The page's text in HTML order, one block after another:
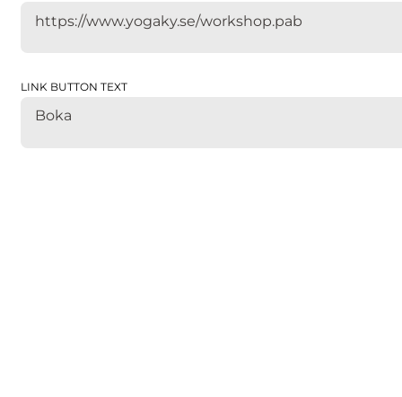
https://www.yogaky.se/workshop.pab
LINK BUTTON TEXT
Boka